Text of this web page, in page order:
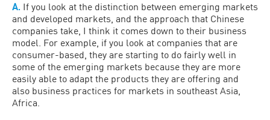
A. If you look at the distinction between emerging markets
and developed markets, and the approach that Chinese
companies take, I think it comes down to their business
model. For example, if you look at companies that are
consumer-based, they are starting to do fairly well in
some of the emerging markets because they are more
easily able to adapt the products they are offering and
also business practices for markets in southeast Asia,
Africa.